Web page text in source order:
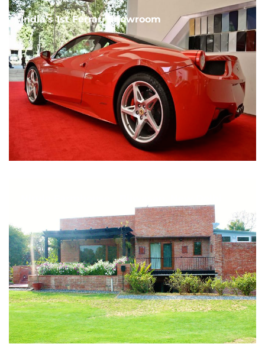
India's 1st Ferrari Showroom